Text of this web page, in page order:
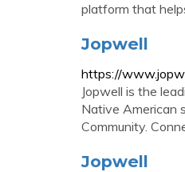
platform that
Jopwell
https://
Jopwell is the
Native American
Community.
Jopwell